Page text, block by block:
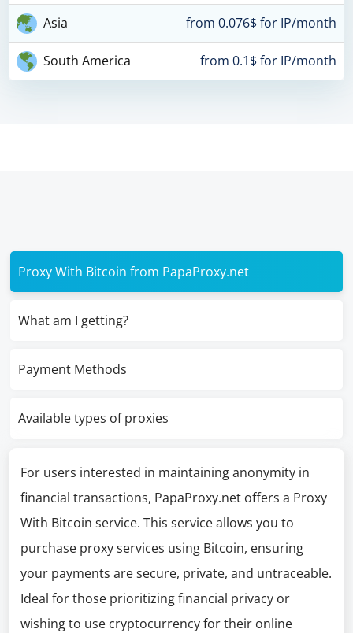
Asia from 0.076$ for IP/month
South America from 0.1$ for IP/month
Proxy With Bitcoin from PapaProxy.net
What am I getting?
Payment Methods
Available types of proxies
For users interested in maintaining anonymity in
financial transactions, PapaProxy.net offers a Proxy
With Bitcoin service. This service allows you to
purchase proxy services using Bitcoin, ensuring
your payments are secure, private, and untraceable.
Ideal for those prioritizing financial privacy or
wishing to use cryptocurrency for their online